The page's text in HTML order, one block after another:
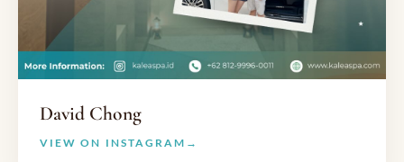
David Chong
VIEW ON INSTAGRAM